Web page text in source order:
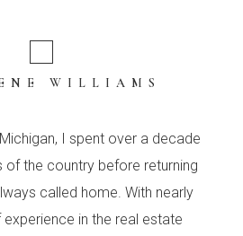
WILLIAMS
I spent over a decade
of the country before returning
called home. With nearly
in the real estate